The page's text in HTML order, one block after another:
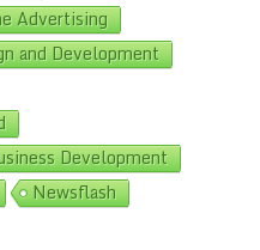
Advertising
and Development
Development
Newsflash